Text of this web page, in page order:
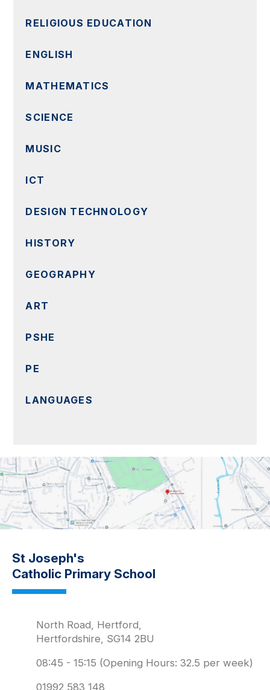
RELIGIOUS EDUCATION
ENGLISH
MATHEMATICS
SCIENCE
MUSIC
ICT
DESIGN TECHNOLOGY
HISTORY
GEOGRAPHY
ART
PSHE
PE
LANGUAGES
St Joseph's
Catholic Primary School
North Road, Hertford,
Hertfordshire, SG14 2BU
08:45 - 15:15 (Opening Hours: 32.5 per week)
01992 583 148